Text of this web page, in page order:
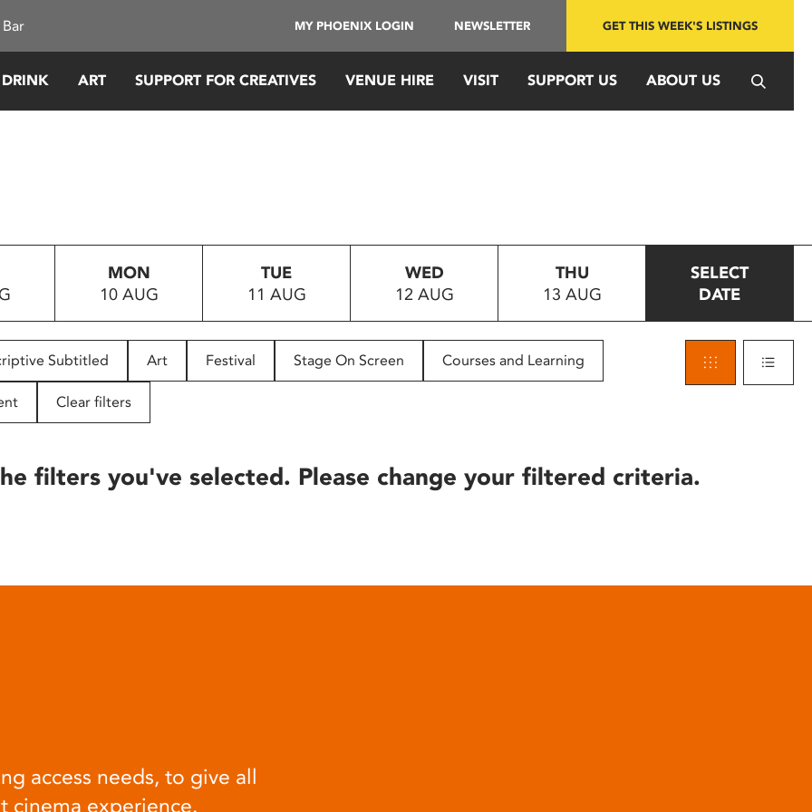
MY PHOENIX LOGIN NEWSLETTER GET THIS WEEK'S LISTINGS
ART SUPPORT FOR CREATIVES VENUE HIRE VISIT SUPPORT US ABOUT US
MON
10 AUG
TUE
11 AUG
WED
12 AUG
THU
13 AUG
SELECT
DATE
Subtitled Art Festival Stage On Screen Courses and Learning
Clear filters
filters you've selected. Please change your filtered criteria.
access needs, to give all
cinema experience.